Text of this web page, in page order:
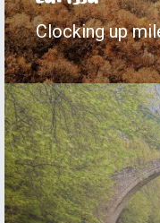
Clocking up